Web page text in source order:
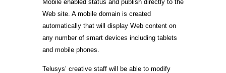
Mobile enabled status and publish directly to the
Web site. A mobile domain is created
automatically that will display Web content on
any number of smart devices including tablets
and mobile phones.
Telusys’ creative staff will be able to modify